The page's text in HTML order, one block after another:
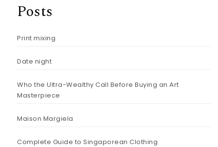
Posts
Print mixing
Date night
Who the Ultra-Wealthy Call Before Buying an Art
Masterpiece
Maison Margiela
Complete Guide to Singaporean Clothing